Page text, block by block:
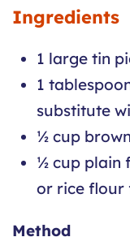
Ingredients
1 large tin
1
substitute
½ cup
½ cup plain
or rice flour
Method